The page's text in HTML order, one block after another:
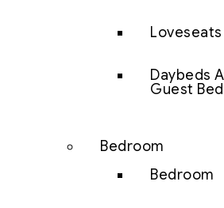
Loveseats
Daybeds
Guest
Bedroom
Bedroom